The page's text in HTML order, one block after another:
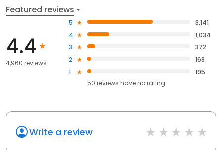
Featured reviews
4.4
4,960 reviews
5
3,141
4
1,034
3
372
2
168
1
195
50 reviews haveno rating
Write a review